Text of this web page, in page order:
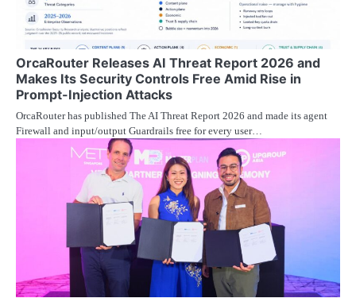
OrcaRouter Releases AI Threat Report 2026 and
Makes Its Security Controls Free Amid Rise in
Prompt-Injection Attacks
OrcaRouter has published The AI Threat Report 2026 and made its agent
Firewall and input/output Guardrails free for every user…